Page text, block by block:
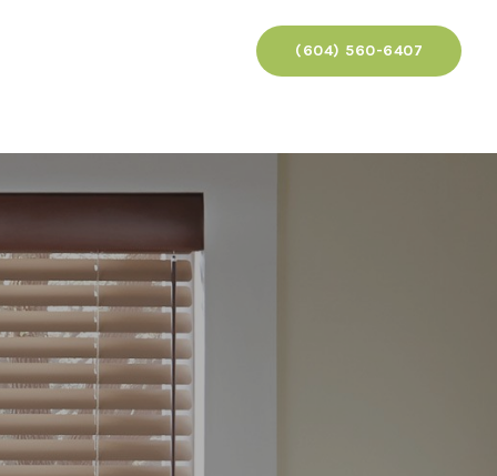
(604) 560-6407